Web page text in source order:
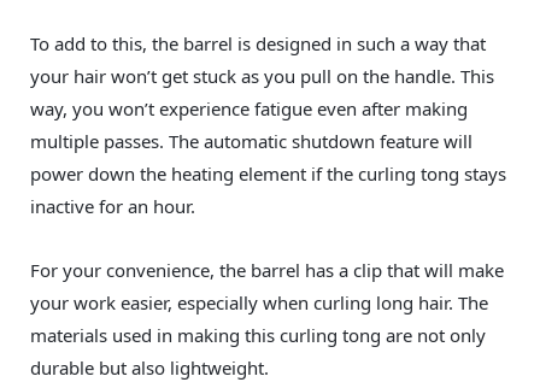
To add to this, the barrel is designed in such a way that
your hair won’t get stuck as you pull on the handle. This
way, you won’t experience fatigue even after making
multiple passes. The automatic shutdown feature will
power down the heating element if the curling tong stays
inactive for an hour.
For your convenience, the barrel has a clip that will make
your work easier, especially when curling long hair. The
materials used in making this curling tong are not only
durable but also lightweight.